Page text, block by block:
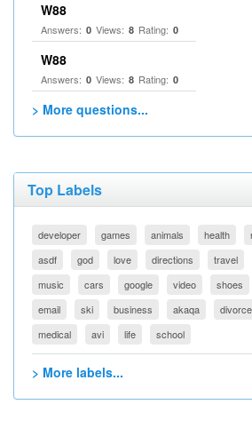
W88
Answers: 0 Views: 8 Rating: 0
W88
Answers: 0 Views: 8 Rating: 0
> More questions...
Top Labels
developer games animals health
asdf
god love directions travel
music
cars google video shoes
email
ski business akaqa divorce
medical
avi life school
> More labels...